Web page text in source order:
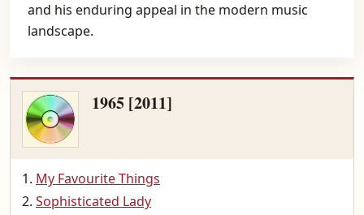
and his enduring appeal in the modern music
landscape.
1965 [2011]
My Favourite Things
Sophisticated Lady